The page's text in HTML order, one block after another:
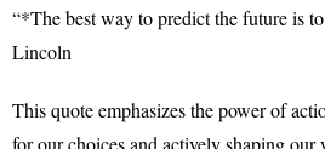
“*The best way to predict the future is
Lincoln
This quote emphasizes the power of
for our choices and actively shaping